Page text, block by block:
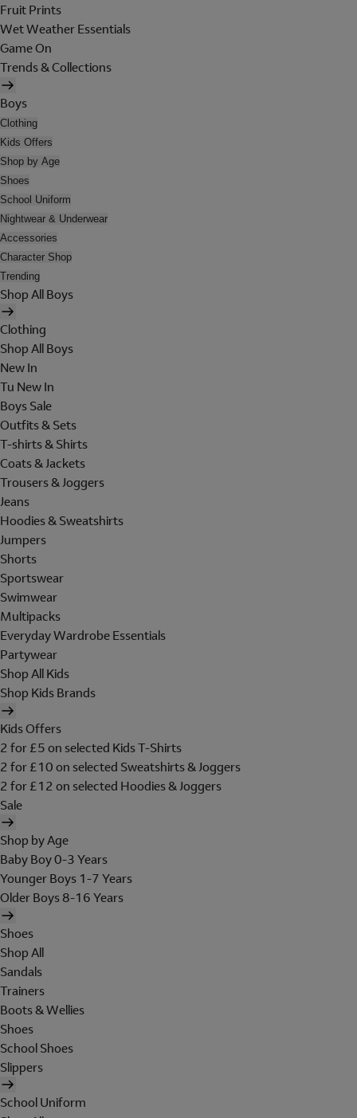
Fruit Prints
Wet Weather Essentials
Game On
Trends & Collections
Boys
Clothing
Kids Offers
Shop by Age
Shoes
School Uniform
Nightwear & Underwear
Accessories
Character Shop
Trending
Shop All Boys
Clothing
Shop All Boys
New In
Tu New In
Boys Sale
Outfits & Sets
T-shirts & Shirts
Coats & Jackets
Trousers & Joggers
Jeans
Hoodies & Sweatshirts
Jumpers
Shorts
Sportswear
Swimwear
Multipacks
Everyday Wardrobe Essentials
Partywear
Shop All Kids
Shop Kids Brands
Kids Offers
2 for £5 on selected Kids T-Shirts
2 for £10 on selected Sweatshirts & Joggers
2 for £12 on selected Hoodies & Joggers
Sale
Shop by Age
Baby Boy 0-3 Years
Younger Boys 1-7 Years
Older Boys 8-16 Years
Shoes
Shop All
Sandals
Trainers
Boots & Wellies
Shoes
School Shoes
Slippers
School Uniform